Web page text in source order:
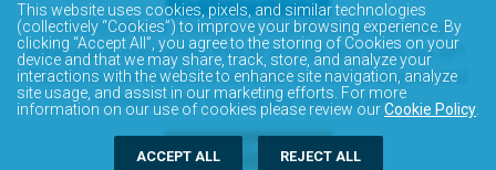
The Wordfence Intelligence WordPress vulnerability
database is completely free to access and query via API.
Please review the documentation on how to access and
consume the vulnerability data via API.
DOCUMENTATION
This website uses cookies, pixels, and similar technologies
(collectively “Cookies”) to improve your browsing experience. By
clicking “Accept All”, you agree to the storing of Cookies on your
device and that we may share, track, store, and analyze your
interactions with the website to enhance site navigation, analyze
site usage, and assist in our marketing efforts. For more
information on our use of cookies please review ourCookie Policy
ACCEPT ALL REJECT ALL